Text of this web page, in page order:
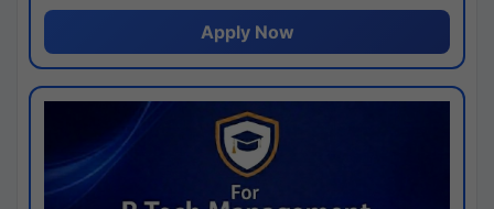
Apply Now